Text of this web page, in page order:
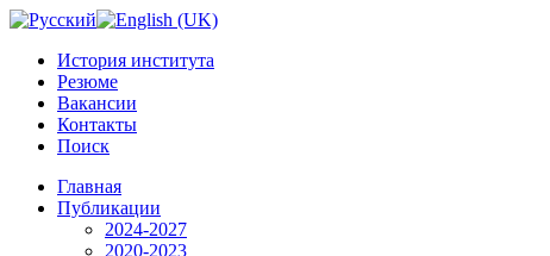
История института
Резюме
Вакансии
Контакты
Поиск
Главная
Публикации
2024-2027
2020-2023